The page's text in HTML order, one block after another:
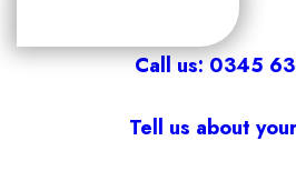
Call us: 0345
Tell us about